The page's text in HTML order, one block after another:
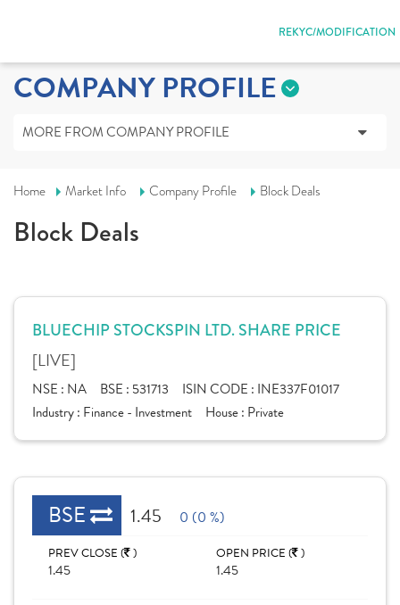
REKYC/MODIFICATION
COMPANY PROFILE
MORE FROM COMPANY PROFILE
Home Market Info Company Profile Block Deals
Block Deals
BLUECHIP STOCKSPIN LTD. SHARE PRICE
[LIVE]
NSE : NA BSE : 531713 ISIN CODE : INE337F01017
Industry : Finance - Investment House : Private
BSE 1.45 0 (0 %)
PREV CLOSE ( )
1.45
OPEN PRICE ( )
1.45